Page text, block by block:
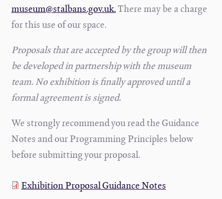
museum@stalbans.gov.uk.There may be a charge
for this use of our space.
Proposals that are accepted by the group will then
be developed in partnership with the museum
team. No exhibition is finally approved until a
formal agreement is signed.
We strongly recommend you read the Guidance
Notes and our Programming Principles below
before submitting your proposal.
Exhibition Proposal Guidance Notes